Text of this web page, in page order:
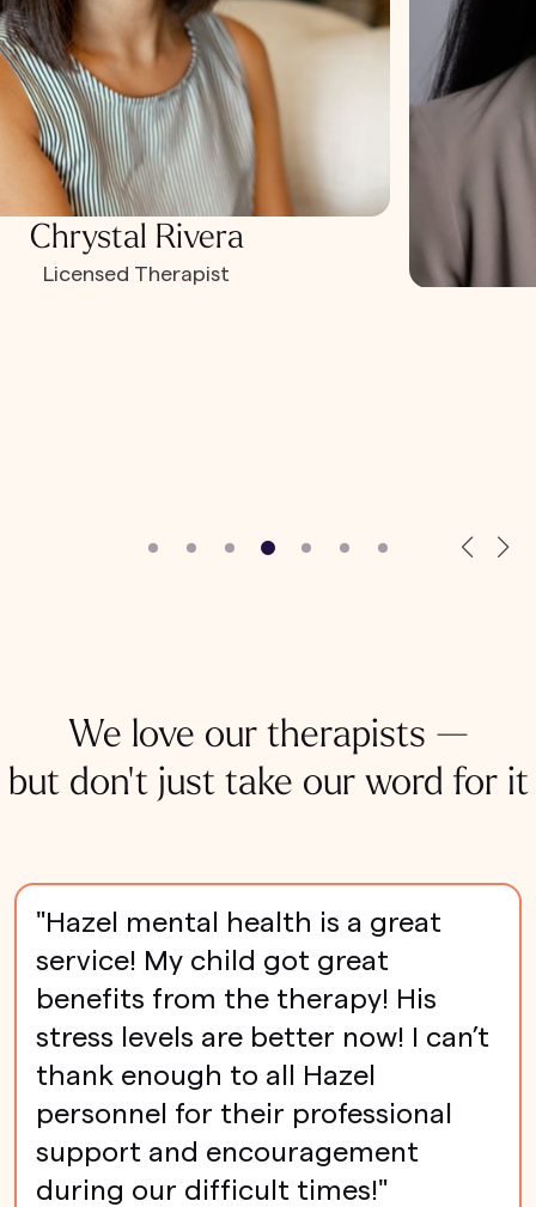
Chrystal Rivera
Licensed Therapist
We love our therapists —
but don't just take our word for it
"Hazel mental health is a great
service! My child got great
benefits from the therapy! His
stress levels are better now! I can’t
thank enough to all Hazel
personnel for their professional
support and encouragement
during our difficult times!"